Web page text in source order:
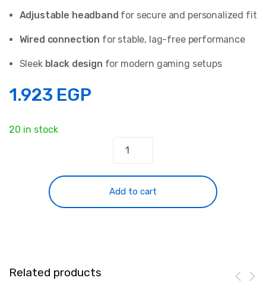
Adjustable headband for secure and personalized fit
Wired connection for stable, lag-free performance
Sleek black design for modern gaming setups
1.923 EGP
20 in stock
HAVIT
Gaming
series-
Add to cart
Related products